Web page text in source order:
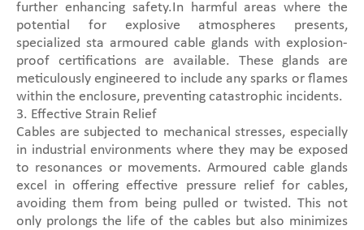
further enhancing safety.In harmful areas where the
potential for explosive atmospheres presents,
specialized sta armoured cable glands with explosion-
proof certifications are available. These glands are
meticulously engineered to include any sparks or flames
within the enclosure, preventing catastrophic incidents.
3. Effective Strain Relief
Cables are subjected to mechanical stresses, especially
in industrial environments where they may be exposed
to resonances or movements. Armoured cable glands
excel in offering effective pressure relief for cables,
avoiding them from being pulled or twisted. This not
only prolongs the life of the cables but also minimizes